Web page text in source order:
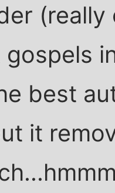
best
it